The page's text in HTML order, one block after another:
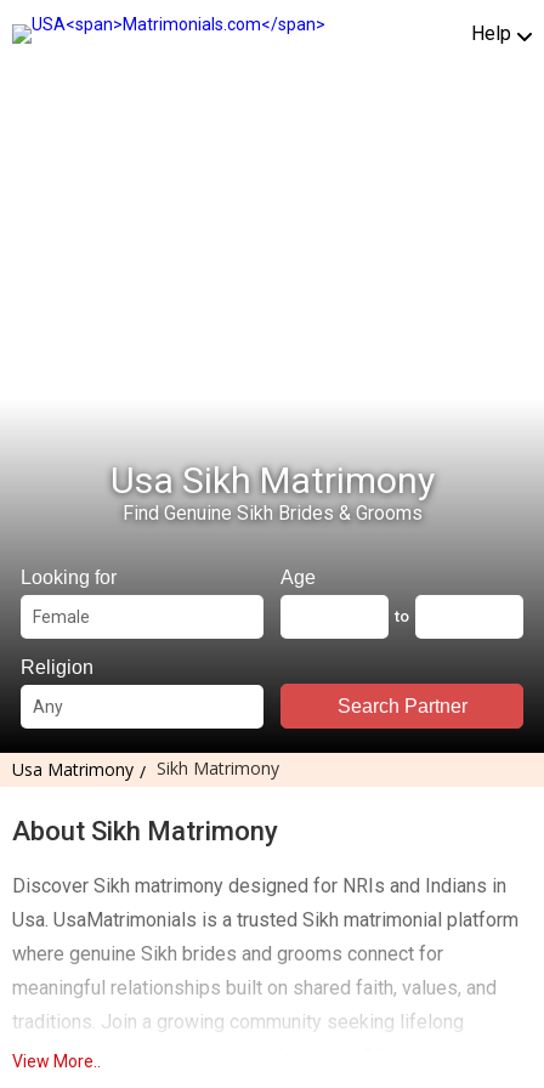
Help
Usa Sikh Matrimony
Find Genuine Sikh Brides & Grooms
Looking for Age
to
Religion
Search Partner
Usa Matrimony Sikh Matrimony
About Sikh Matrimony
Discover Sikh matrimony designed for NRIs and Indians in
Usa. UsaMatrimonials is a trusted Sikh matrimonial platform
where genuine Sikh brides and grooms connect for
meaningful relationships built on shared faith, values, and
traditions. Join a growing community seeking lifelong
marriage through a secure and dedicated Sikh matrimony
View More..